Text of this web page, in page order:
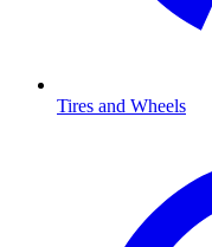
Tires and Wheels